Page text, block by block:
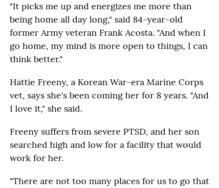
"It picks me up and energizes me more than
being home all day long," said 84-year-old
former Army veteran Frank Acosta. "And when I
go home, my mind is more open to things, I can
think better."
Hattie Freeny, a Korean War-era Marine Corps
vet, says she's been coming her for 8 years. "And
I love it," she said.
Freeny suffers from severe PTSD, and her son
searched high and low for a facility that would
work for her.
"There are not too many places for us to go that